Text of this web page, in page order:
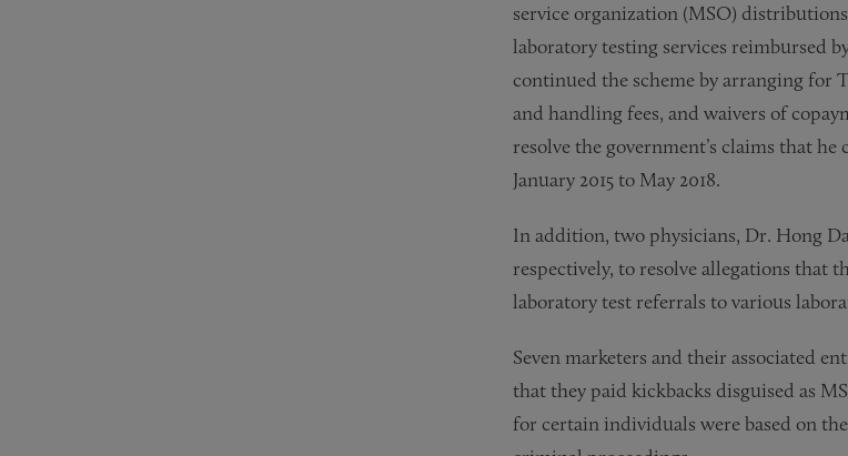
service organization (MSO)
laboratory testing services reimbursed
continued the scheme by arranging for
and handling fees, and waivers of
resolve the government’s claims that
January 2015 to May 2018.
In addition, two physicians, Dr. Hong
respectively, to resolve allegations that
laboratory test referrals to various
Seven marketers and their associated
that they paid kickbacks disguised as
for certain individuals were based on